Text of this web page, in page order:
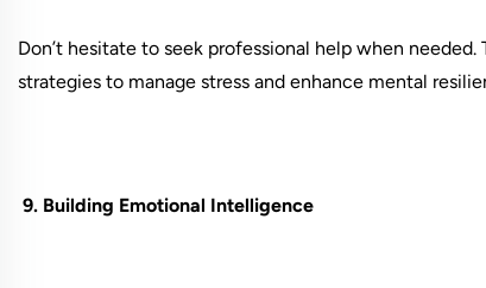
Don’t hesitate to seek professional help when
strategies to manage stress and enhance mental
9. Building Emotional Intelligence